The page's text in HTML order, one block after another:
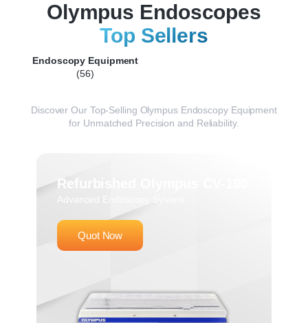
Olympus Endoscopes
Top Sellers
Endoscopy Equipment
(56)
DiscoverOur Top-Selling Olympus Endoscopy Equipment
for Unmatched Precisionand Reliability.
Refurbished Olympus CV-190
Advanced Endoscopy System
Quot Now